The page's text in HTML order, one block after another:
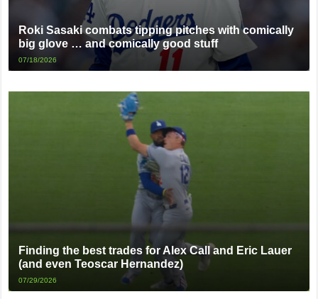
Roki Sasaki combats tipping pitches with comically
big glove … and comically good stuff
07/18/2026
Finding the best trades for Alex Call and Eric Lauer
(and even Teoscar Hernandez)
07/29/2026